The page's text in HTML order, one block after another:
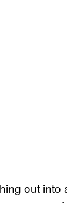
out into